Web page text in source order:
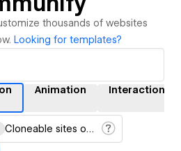
thousands of websites
Looking for templates?
Animation Interactions
Cloneable sites only